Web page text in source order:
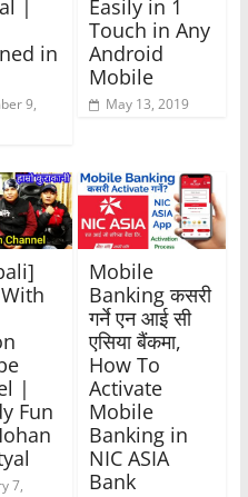
|
in
9,
Easily in 1
Touch in Any
Android
Mobile
May 13, 2019
|
Fun
7,
Mobile
Banking कसरी
गर्ने एन आई सी
एसिया बैंकमा,
How To
Activate
Mobile
Banking in
NIC ASIA
Bank